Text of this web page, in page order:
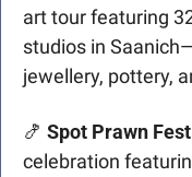
art tour featuring
studios in
jewellery, pottery,
🍤 Spot Prawn
celebration